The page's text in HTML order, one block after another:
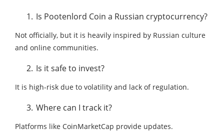
Is Pootenlord Coin a Russian cryptocurrency?
Not officially, but it is heavily inspired by Russian culture
and online communities.
Is it safe to invest?
It is high-risk due to volatility and lack of regulation.
Where can I track it?
Platforms like CoinMarketCap provide updates.